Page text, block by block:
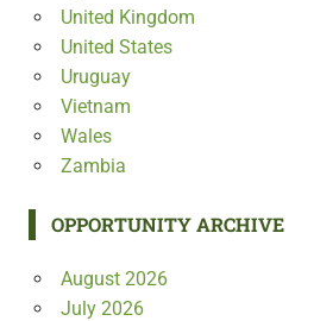
United Kingdom
United States
Uruguay
Vietnam
Wales
Zambia
OPPORTUNITY ARCHIVE
August 2026
July 2026